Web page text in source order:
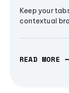
Keep your
contextual
READ MORE